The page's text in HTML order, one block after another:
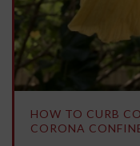
HOW TO CURB
CORONA